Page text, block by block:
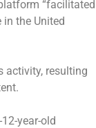
“facilitated
the United
activity, resulting
year-old